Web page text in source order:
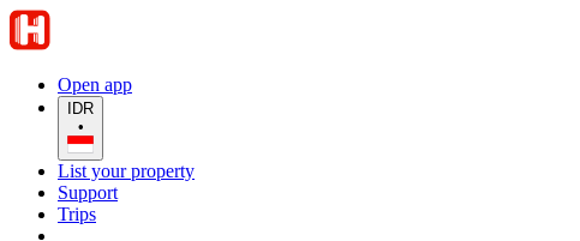
Open app
IDR
•
List your property
Support
Trips